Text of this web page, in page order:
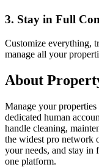
3. Stay in Full
Customize everything,
manage all your
About
Manage your
dedicated human
handle cleaning,
the widest pro network
your needs, and stay
one platform.